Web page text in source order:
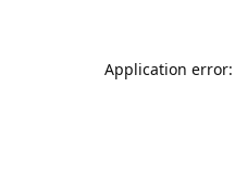
Application